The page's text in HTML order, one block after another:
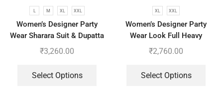
L M XL XXL
Women’s Designer Party
Wear Sharara Suit & Dupatta
Set
₹3,260.00
Select Options
XL XXL
Women’s Designer Party
Wear Look Full Heavy
Embroidery Gown With Fully
₹2,760.00
Select Options